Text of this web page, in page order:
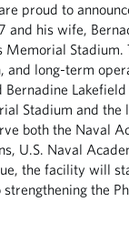
proud to
and his wife,
Stadium.
and long-term
Stadium and the
both the Naval
U.S. Naval
the facility will
the